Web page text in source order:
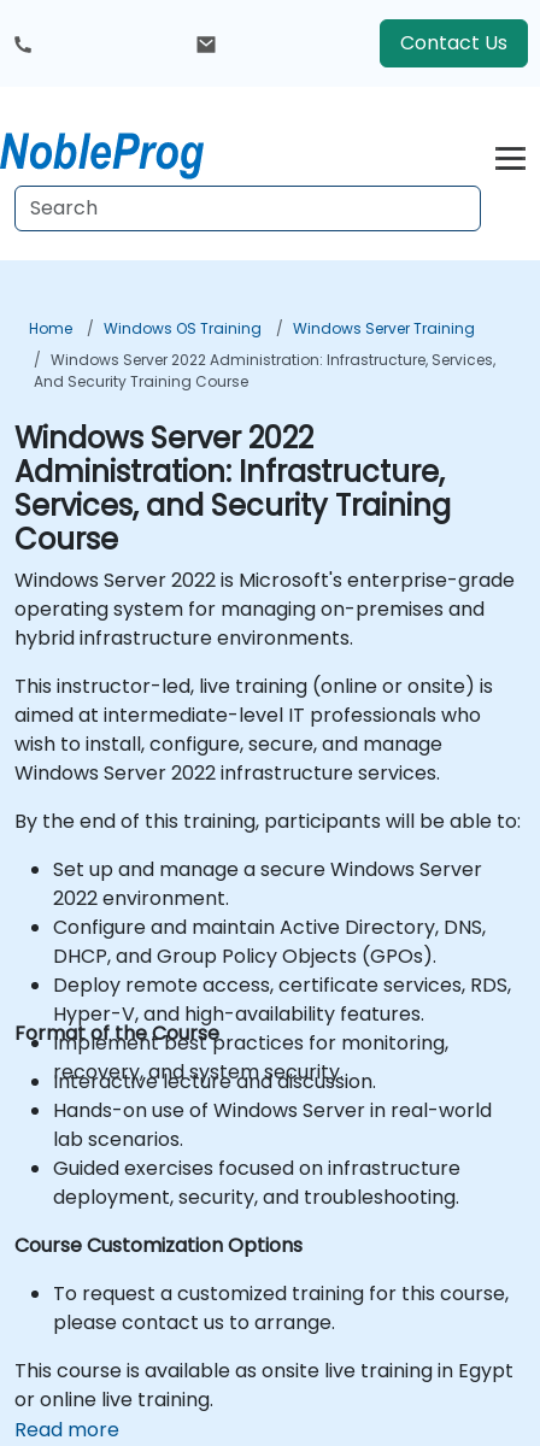
Contact Us
Home Windows OS Training
Windows Server Training
Windows Server 2022 Administration: Infrastructure, Services,
And Security Training Course
Windows Server 2022
Administration: Infrastructure,
Services, and Security Training
Course
Windows Server 2022 is Microsoft's enterprise-grade
operating system for managing on-premises and
hybrid infrastructure environments.
This instructor-led, live training (online or onsite) is
aimed at intermediate-level IT professionals who
wish to install, configure, secure, and manage
Windows Server 2022 infrastructure services.
By the end of this training, participants will be able to:
Set up and manage a secure Windows Server
2022 environment.
Configure and maintain Active Directory, DNS,
DHCP, and Group Policy Objects (GPOs).
Deploy remote access, certificate services, RDS,
Hyper-V, and high-availability features.
Implement best practices for monitoring,
recovery, and system security.
Format of the Course
Interactive lecture and discussion.
Hands-on use of Windows Server in real-world
lab scenarios.
Guided exercises focused on infrastructure
deployment, security, and troubleshooting.
Course Customization Options
To request a customized training for this course,
please contact us to arrange.
This course is available as onsite live training in Egypt
or online live training.
Read more